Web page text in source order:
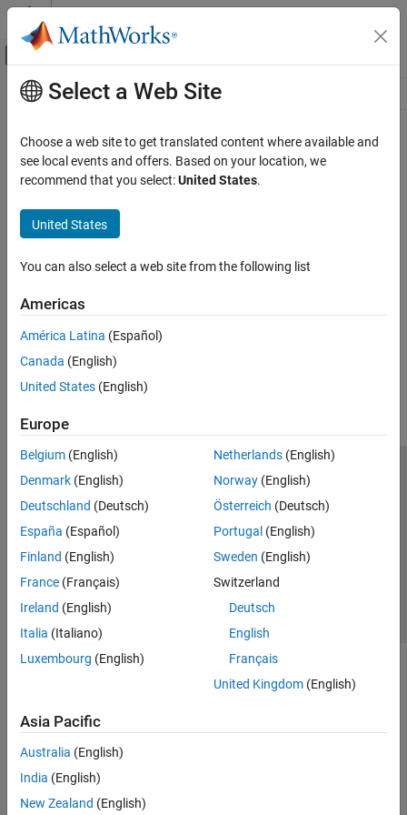
Skip to content
Off-Canvas Navigation Menu Toggle
Resource
Main Content
Select a Web Site
Choose a web site to get translated content where available and
see local events and offers. Based on your location, we
recommend that you select:United States.
United States
You can also select a web site from the following list
Americas
América Latina (Español)
Canada (English)
United States (English)
Europe
Belgium (English)
Denmark (English)
Deutschland (Deutsch)
España (Español)
Finland (English)
France (Français)
Ireland (English)
Italia (Italiano)
Luxembourg (English)
Netherlands(English)
Norway(English)
Österreich (Deutsch)
Portugal (English)
Sweden (English)
Switzerland
Deutsch
English
Français
United Kingdom(English)
Asia Pacific
Australia (English)
India (English)
New Zealand (English)
Trust Center Trademarks Privacy Policy
Preventing Piracy
Application Status
© 1994-2026 The MathWorks, Inc.